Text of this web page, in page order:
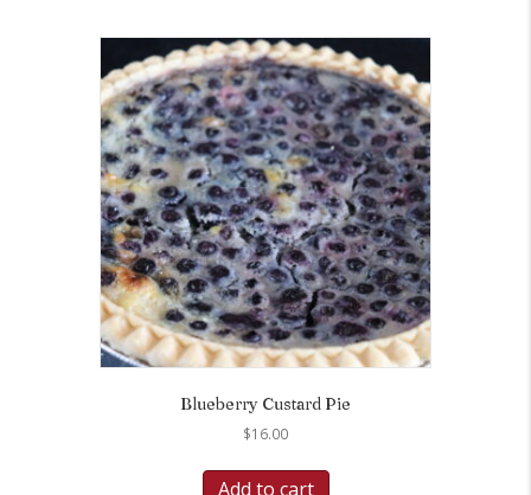
Blueberry Custard Pie
$16.00
Add to cart